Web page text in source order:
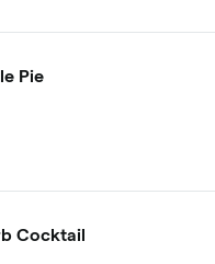
Pie
Cocktail